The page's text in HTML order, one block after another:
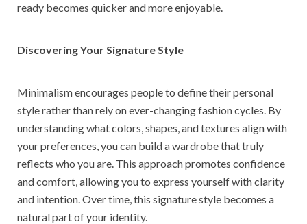
ready becomes quicker and more enjoyable.
Discovering Your Signature Style
Minimalism encourages people to define their personal
style rather than rely on ever-changing fashion cycles. By
understanding what colors, shapes, and textures align with
your preferences, you can build a wardrobe that truly
reflects who you are. This approach promotes confidence
and comfort, allowing you to express yourself with clarity
and intention. Over time, this signature style becomes a
natural part of your identity.